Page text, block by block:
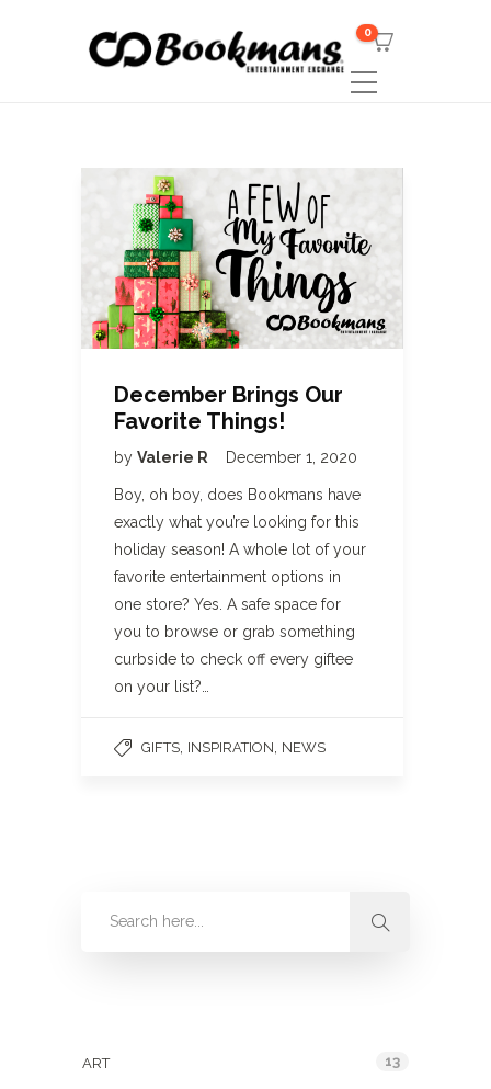
0
December Brings Our
Favorite Things!
by Valerie R December 1, 2020
Boy, oh boy, does Bookmans have
exactly what you’re looking for this
holiday season! A whole lot of your
favorite entertainment options in
one store? Yes. A safe space for
you to browse or grab something
curbside to check off every giftee
on your list?…
GIFTS, INSPIRATION, NEWS
ART 13